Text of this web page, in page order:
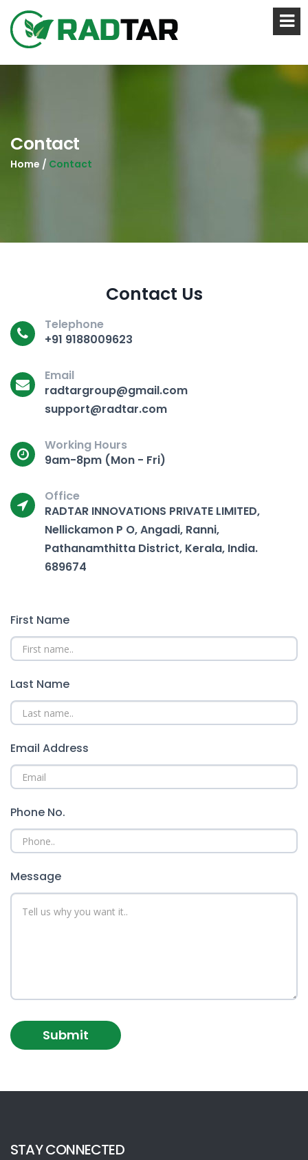
Contact
Home / Contact
Contact Us
Telephone
+91 9188009623
Email
radtargroup@gmail.com
support@radtar.com
Working Hours
9am-8pm (Mon - Fri)
Office
RADTAR INNOVATIONS PRIVATE LIMITED,
Nellickamon P O, Angadi, Ranni,
Pathanamthitta District, Kerala, India.
689674
First Name
Last Name
Email Address
Phone No.
Message
Submit
STAY CONNECTED